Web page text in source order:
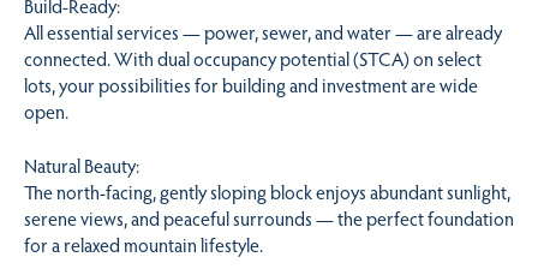
Build-Ready:
All essential services — power, sewer, and water — are already
connected. With dual occupancy potential (STCA) on select
lots, your possibilities for building and investment are wide
open.
Natural Beauty:
The north-facing, gently sloping block enjoys abundant sunlight,
serene views, and peaceful surrounds — the perfect foundation
for a relaxed mountain lifestyle.